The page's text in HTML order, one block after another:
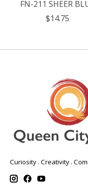
FN-211 SHEER
$14.75
Curiosity . Creativity .